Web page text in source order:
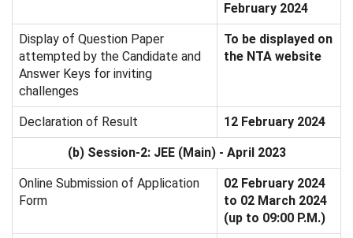
February 2024
Display of Question Paper
attempted by the Candidate and
Answer Keys for inviting
challenges
To be displayed on
the NTA website
Declaration of Result 12 February 2024
(b) Session-2: JEE (Main) - April 2023
Online Submission of Application
Form
02 February 2024
to 02 March 2024
(up to 09:00 P.M.)